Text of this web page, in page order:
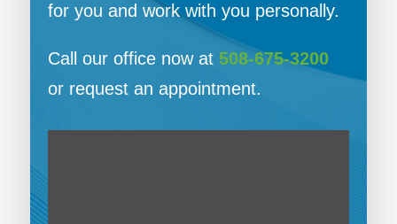
for you and work with you personally.
Call our office now at 508-675-3200
or request an appointment.